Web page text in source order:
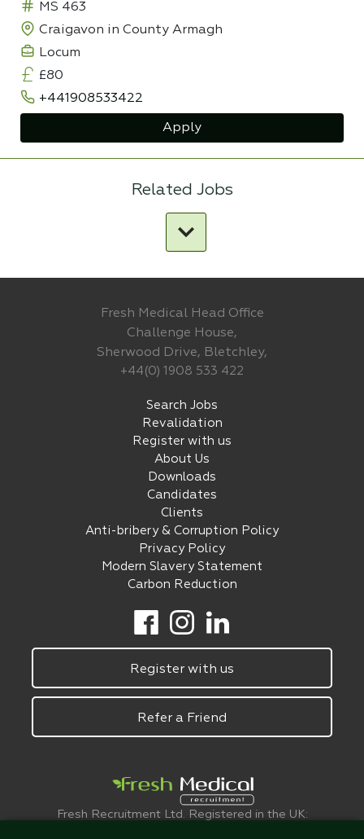
MS 463
Craigavon in County Armagh
Locum
£80
+441908533422
Apply
Related Jobs
Fresh Medical Head Office
Challenge House,
Sherwood Drive, Bletchley,
+44(0) 1908 533 422
Search Jobs
Revalidation
Register with us
About Us
Downloads
Candidates
Clients
Anti-bribery & Corruption Policy
Privacy Policy
Modern Slavery Statement
Carbon Reduction
Register with us
Refer a Friend
Fresh Recruitment Ltd. Registered in the UK: